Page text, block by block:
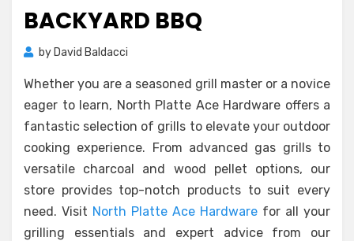
BACKYARD BBQ
by David Baldacci
Whether you are a seasoned grill master or a novice
eager to learn, North Platte Ace Hardware offers a
fantastic selection of grills to elevate your outdoor
cooking experience. From advanced gas grills to
versatile charcoal and wood pellet options, our
store provides top-notch products to suit every
need. Visit North Platte Ace Hardware for all your
grilling essentials and expert advice from our